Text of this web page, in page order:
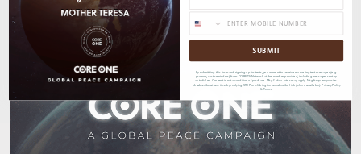
SUBMIT
By submitting this form and signing up for texts, you consent to receive marketing text messages (e.g.
promos, cart reminders) from CORE TV Network at the number provided, including messages sent by
autodialer. Consent is not a condition of purchase. Msg & data rates may apply. Msg frequency varies.
Unsubscribe at any time by replying STOP or clicking the unsubscribe link (where available).Privacy Policy
&Terms